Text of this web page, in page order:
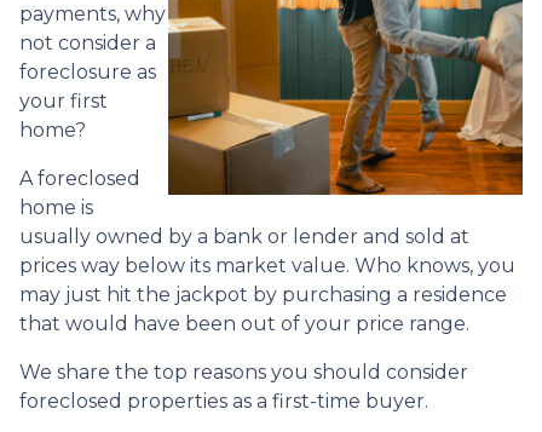
payments, why
not consider a
foreclosure as
your first
home?
A foreclosed
home is
usually owned by a bank or lender and sold at
prices way below its market value. Who knows, you
may just hit the jackpot by purchasing a residence
that would have been out of your price range.
We share the top reasons you should consider
foreclosed properties as a first-time buyer.